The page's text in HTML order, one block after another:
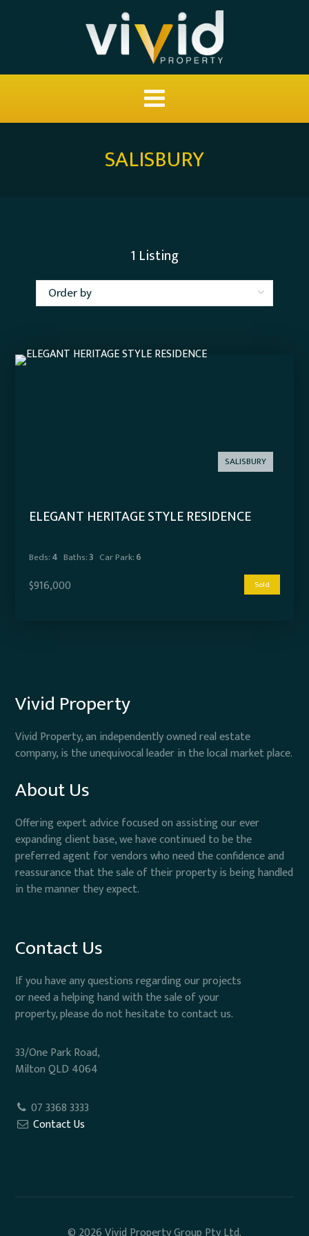
SALISBURY
1 Listing
SALISBURY
ELEGANT HERITAGE STYLE RESIDENCE
Beds:4 Baths:3 Car Park:6
$916,000 Sold
Vivid Property
Vivid Property, an independently owned real estate
company, is the unequivocal leader in the local market place.
About Us
Offering expert advice focused on assisting our ever
expanding client base, we have continued to be the
preferred agent for vendors who need the confidence and
reassurance that the sale of their property is being handled
in the manner they expect.
Contact Us
If you have any questions regarding our projects
or need a helping hand with the sale of your
property, please do not hesitate to contact us.
33/One Park Road,
Milton QLD 4064
07 3368 3333
Contact Us